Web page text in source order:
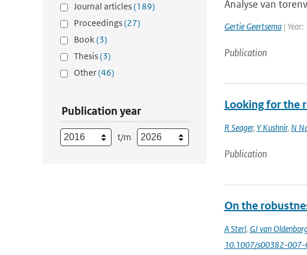
Journal articles(189)
Proceedings(27)
Book(3)
Thesis(3)
Other(46)
Publication year
t/m
Analyse van
Gertie Geertsema| Year:
Publication
Looking for the
R Seager, Y Kushnir, N
Publication
On the
A Sterl, GJ van
10.1007/s00382-